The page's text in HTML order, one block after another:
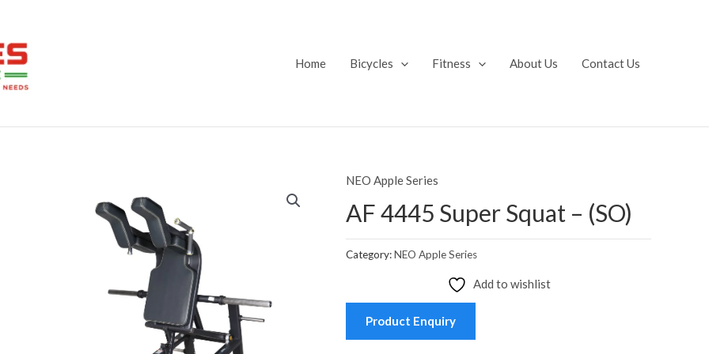
Home Bicycles Fitness About Us Contact Us
NEO Apple Series
AF 4445 Super Squat – (SO)
Category:NEO Apple Series
Add to wishlist
Product Enquiry